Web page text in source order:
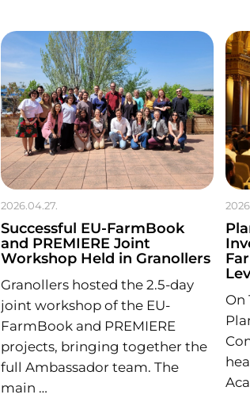
2026.04.27.
Successful EU-FarmBook
and PREMIERE Joint
Workshop Held in Granollers
Granollers hosted the 2.5-day
joint workshop of the EU-
FarmBook and PREMIERE
projects, bringing together the
full Ambassador team. The
main …
On